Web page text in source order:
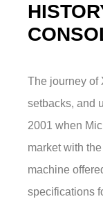
The journey of
setbacks, and
2001 when
market with
machine
specifications